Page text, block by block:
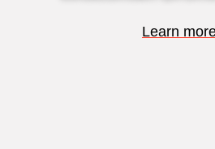
Learn